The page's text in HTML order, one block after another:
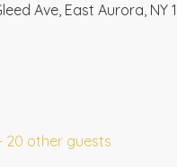
Ave, East Aurora, NY
20 other guests